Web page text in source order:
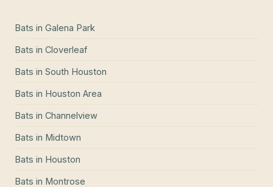
Bats in Galena Park
Bats in Cloverleaf
Bats in South Houston
Bats in Houston Area
Bats in Channelview
Bats in Midtown
Bats in Houston
Bats in Montrose